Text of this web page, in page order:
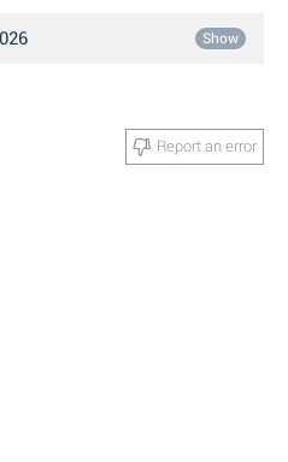
Show
Report an error